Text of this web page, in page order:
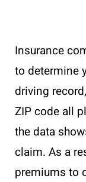
Insurance
to determine
driving
ZIP code all
the data
claim. As a
premiums to